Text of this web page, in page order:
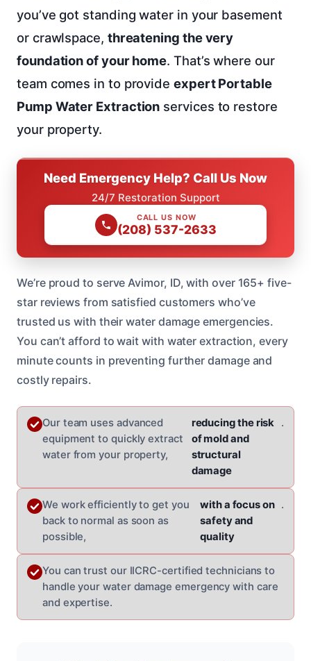
you’ve got standing water in your basement
or crawlspace, threatening the very
foundation of your home. That’s where our
team comes in to provide expert Portable
Pump Water Extraction services to restore
your property.
Need Emergency Help? Call Us Now
24/7 Restoration Support
CALL US NOW
(208) 537-2633
We’re proud to serve Avimor, ID, with over 165+ five-
star reviews from satisfied customers who’ve
trusted us with their water damage emergencies.
You can’t afford to wait with water extraction, every
minute counts in preventing further damage and
costly repairs.
Our team uses advanced
equipment to quickly extract
water from your property,
reducing the risk
of mold and
structural
damage
.
We work efficiently to get you
back to normal as soon as
possible,
with a focus on
safety and
quality
.
You can trust our IICRC-certified technicians to
handle your water damage emergency with care
and expertise.